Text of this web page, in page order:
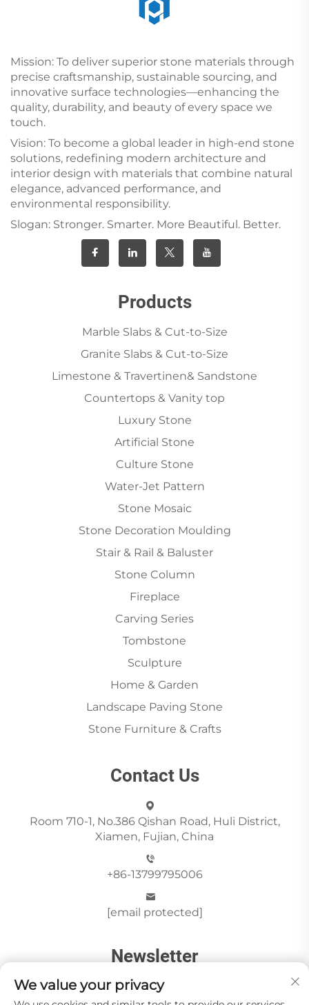
Mission: To deliver superior stone materials through
precise craftsmanship, sustainable sourcing, and
innovative surface technologies—enhancing the
quality, durability, and beauty of every space we
touch.
Vision: To become a global leader in high-end stone
solutions, redefining modern architecture and
interior design with materials that combine natural
elegance, advanced performance, and
environmental responsibility.
Slogan: Stronger. Smarter. More Beautiful. Better.
Products
Marble Slabs & Cut-to-Size
Granite Slabs & Cut-to-Size
Limestone & Travertinen& Sandstone
Countertops & Vanity top
Luxury Stone
Artificial Stone
Culture Stone
Water-Jet Pattern
Stone Mosaic
Stone Decoration Moulding
Stair & Rail & Baluster
Stone Column
Fireplace
Carving Series
Tombstone
Sculpture
Home & Garden
Landscape Paving Stone
Stone Furniture & Crafts
Contact Us
Room 710-1, No.386 Qishan Road, Huli District,
Xiamen, Fujian, China
+86-13799795006
[email protected]
Newsletter
We value your privacy